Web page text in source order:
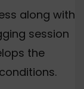
along with
session
the